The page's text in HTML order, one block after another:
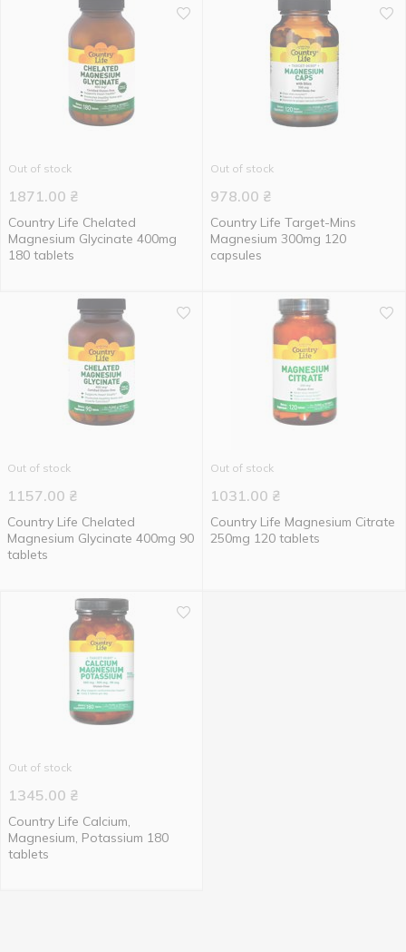
Out of stock
1871.00 ₴
Country Life Chelated
Magnesium Glycinate 400mg
180 tablets
Out of stock
978.00 ₴
Country Life Target-Mins
Magnesium 300mg 120
capsules
Out of stock
1157.00 ₴
Country Life Chelated
Magnesium Glycinate 400mg 90
tablets
Out of stock
1031.00 ₴
Country Life Magnesium Citrate
250mg 120 tablets
Out of stock
1345.00 ₴
Country Life Calcium,
Magnesium, Potassium 180
tablets